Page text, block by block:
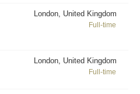
London, United Kingdom
Full-time
London, United Kingdom
Full-time